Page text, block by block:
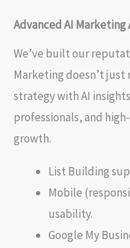
Advanced AI Marketing
We’ve built our
Marketing doesn’t
strategy with AI
professionals, and
growth.
List Building
Mobile
usability.
Google My